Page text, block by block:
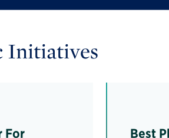
Initiatives
For
Best